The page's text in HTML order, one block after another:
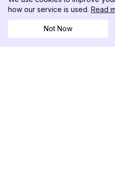
how our service is used. Read
Not Now